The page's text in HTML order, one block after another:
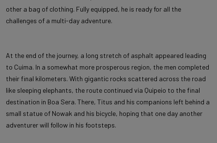
other a bag of clothing. Fully equipped, he is ready for all the
challenges of a multi-day adventure.
At the end of the journey, a long stretch of asphalt appeared leading
to Cuima. In a somewhat more prosperous region, the men completed
their final kilometers. With gigantic rocks scattered across the road
like sleeping elephants, the route continued via Quipeio to the final
destination in Boa Sera. There, Titus and his companions left behind a
small statue of Nowak and his bicycle, hoping that one day another
adventurer will follow in his footsteps.